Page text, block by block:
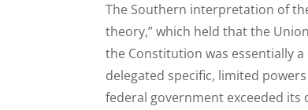
The Southern interpretation of
theory,” which held that the
the Constitution was essentially
delegated specific, limited
federal government exceeded its